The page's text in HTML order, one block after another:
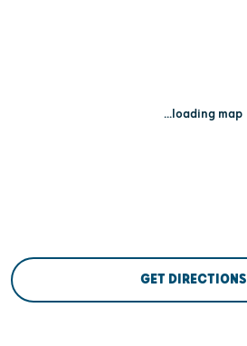
...loading map
GET DIRECTIONS